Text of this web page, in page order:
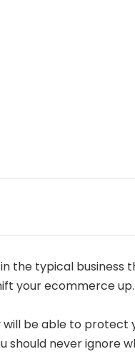
the typical business
your ecommerce up.
be able to
never ignore